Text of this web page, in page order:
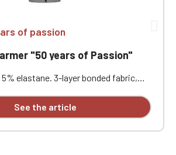
of passion
"50 years of Passion"
elastane. 3-layer bonded fabric,
polyester / 5% elastane. Middle layer:
Inner layer: microfleece. Zip
right. Embroidered heart and
See the article